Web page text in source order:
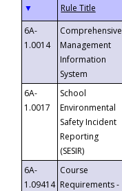
▼
6A-
1.0014
Comprehensive
Management
Information
System
6A-
1.0017
School
Environmental
Safety Incident
Reporting
(SESIR)
6A-
1.09414
Course
Requirements -